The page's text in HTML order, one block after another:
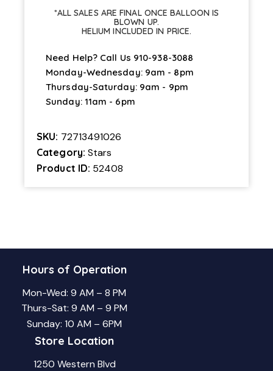
quantity
*ALL SALES ARE FINAL ONCE BALLOON IS
BLOWN UP.
HELIUM INCLUDED IN PRICE.
Need Help? Call Us 910-938-3088
Monday-Wednesday: 9am - 8pm
Thursday-Saturday: 9am - 9pm
Sunday: 11am - 6pm
SKU: 72713491026
Category: Stars
Product ID: 52408
Hours of Operation
Mon-Wed: 9 AM – 8 PM
Thurs-Sat: 9 AM – 9 PM
Sunday: 10 AM – 6PM
Store Location
1250 Western Blvd